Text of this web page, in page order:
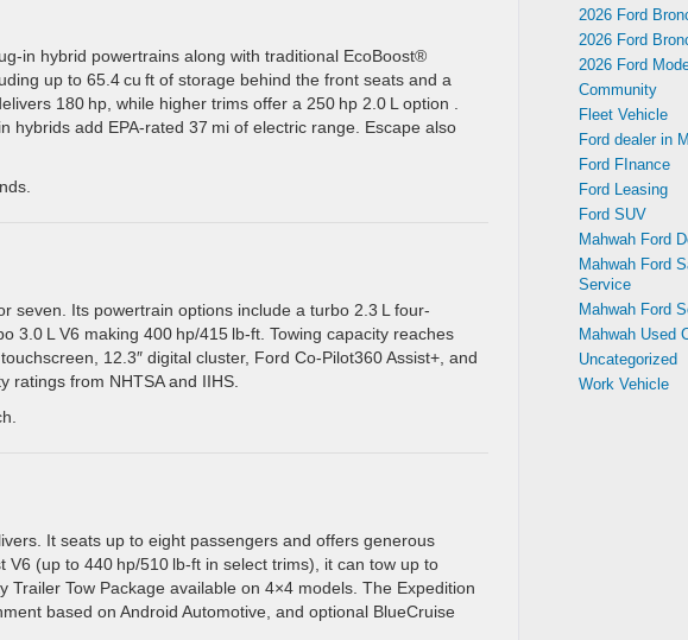
in hybrid powertrains along with traditional EcoBoost®
up to 65.4 cu ft of storage behind the front seats and a
180 hp, while higher trims offer a 250 hp 2.0 L option .
add EPA-rated 37 mi of electric range. Escape also
seven. Its powertrain options include a turbo 2.3 L four-
3.0 L V6 making 400 hp/415 lb-ft. Towing capacity reaches
12.3″ digital cluster, Ford Co‑Pilot360 Assist+, and
ratings from NHTSA and IIHS.
It seats up to eight passengers and offers generous
V6 (up to 440 hp/510 lb-ft in select trims), it can tow up to
Tow Package available on 4×4 models. The Expedition
based on Android Automotive, and optional BlueCruise
2026 Ford
2026 Ford
2026 Ford
Community
Fleet Vehicle
Ford dealer in
Ford FInance
Ford Leasing
Ford SUV
Mahwah Ford
Mahwah Ford
Service
Mahwah Ford
Mahwah Used
Uncategorized
Work Vehicle